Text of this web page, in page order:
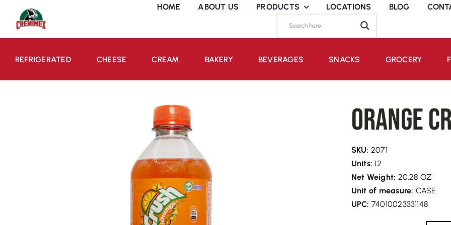
HOME ABOUT US PRODUCTS LOCATIONS BLOG
REFRIGERATED CHEESE CREAM BAKERY BEVERAGES SNACKS GROCERY
Orange
SKU: 2071
Units: 12
Net Weight: 20.28 OZ
Unit of measure: CASE
UPC: 74010023331148